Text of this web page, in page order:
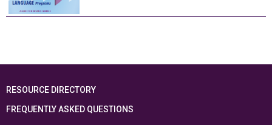
RESOURCE DIRECTORY
FREQUENTLY ASKED QUESTIONS